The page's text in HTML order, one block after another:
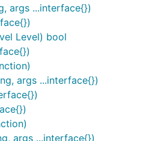
04:00" level=debug
04:00" level=info
04:00" level=warning
04:00" level=debug
04:00" level=panic
even if a TTY is attached,
args ...interface{})
Level) bool
args ...interface{})
args ...interface{})